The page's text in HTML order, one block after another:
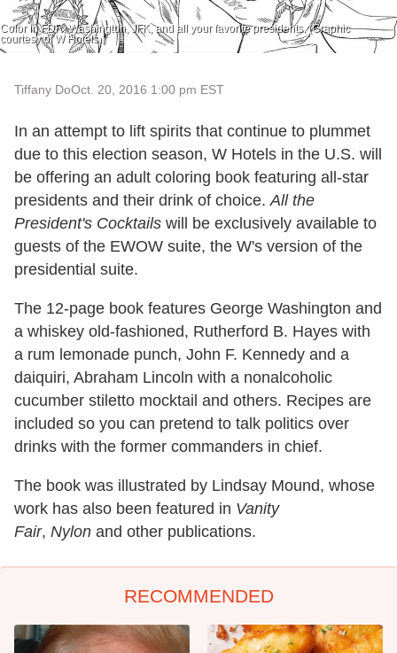
Color in FDR, Washington, JFK, and all your favorite presidents. (Graphic
courtesy of W Hotels.
Tiffany DoOct. 20, 2016 1:00 pm EST
In an attempt to lift spirits that continue to plummet
due to this election season, W Hotels in the U.S. will
be offering an adult coloring book featuring all-star
presidents and their drink of choice. All the
President's Cocktails will be exclusively available to
guests of the EWOW suite, the W's version of the
presidential suite.
The 12-page book features George Washington and
a whiskey old-fashioned, Rutherford B. Hayes with
a rum lemonade punch, John F. Kennedy and a
daiquiri, Abraham Lincoln with a nonalcoholic
cucumber stiletto mocktail and others. Recipes are
included so you can pretend to talk politics over
drinks with the former commanders in chief.
The book was illustrated by Lindsay Mound, whose
work has also been featured in Vanity
Fair, Nylon and other publications.
RECOMMENDED